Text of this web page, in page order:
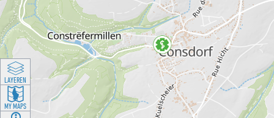
LAYEREN
MY MAPS